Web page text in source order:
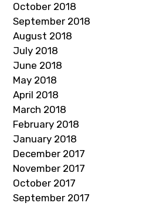
October 2018
September 2018
August 2018
July 2018
June 2018
May 2018
April 2018
March 2018
February 2018
January 2018
December 2017
November 2017
October 2017
September 2017